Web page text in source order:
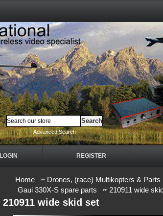
Advanced Search
LOGIN REGISTER
Home Drones, (race) Multikopters & Parts
Gaui 330X-S spare parts
210911 wide
210911 wide skid set